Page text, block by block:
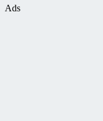
Ads